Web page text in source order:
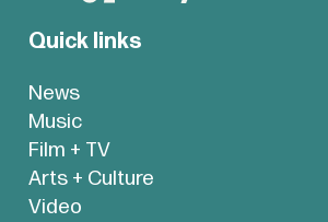
Quick links
News
Music
Film + TV
Arts + Culture
Video